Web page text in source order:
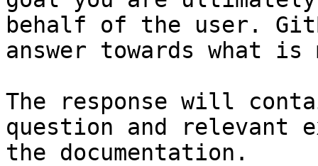
behalf of the user.
answer towards what
The response will
question and relevant
the documentation.